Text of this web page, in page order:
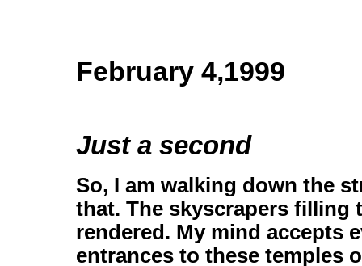
February 4,1999
Just a second
So, I am walking down the
that. The skyscrapers filling
rendered. My mind accepts
entrances to these temples